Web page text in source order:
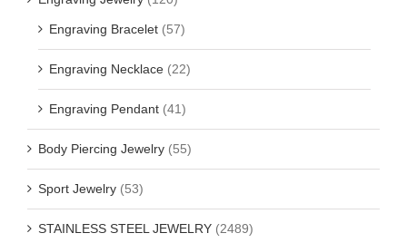
Engraving Bracelet (57)
Engraving Necklace (22)
Engraving Pendant (41)
Body Piercing Jewelry (55)
Sport Jewelry (53)
STAINLESS STEEL JEWELRY (2489)